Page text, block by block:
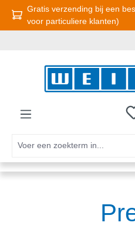
Ga naar de hoofdinhoud
Gratis verzending bij een
voor particuliere klanten)